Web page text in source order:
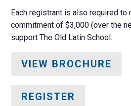
Each registrant is also required to
commitment of $3,000 (over the
support The Old Latin School.
VIEW BROCHURE
REGISTER